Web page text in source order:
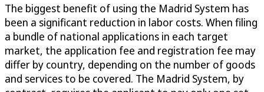
The biggest benefit of using the Madrid System has
been a significant reduction in labor costs. When filing
a bundle of national applications in each target
market, the application fee and registration fee may
differ by country, depending on the number of goods
and services to be covered. The Madrid System, by